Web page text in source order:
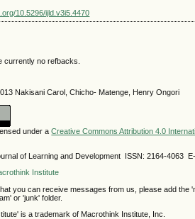
10.5296/ijld.v3i5.4470
currently no refbacks.
Nakisani Carol, Chicho- Matenge, Henry Ongori
under aCreative Commons Attribution 4.0
of Learning and Development ISSN: 2164-4063
Institute
you can receive messages from us, please add
or 'junk' folder.
is a trademark of Macrothink Institute, Inc.